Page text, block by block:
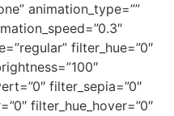
animation_type=””
filter_hue=”0″
filter_sepia=”0″
filter_hue_hover=”0″